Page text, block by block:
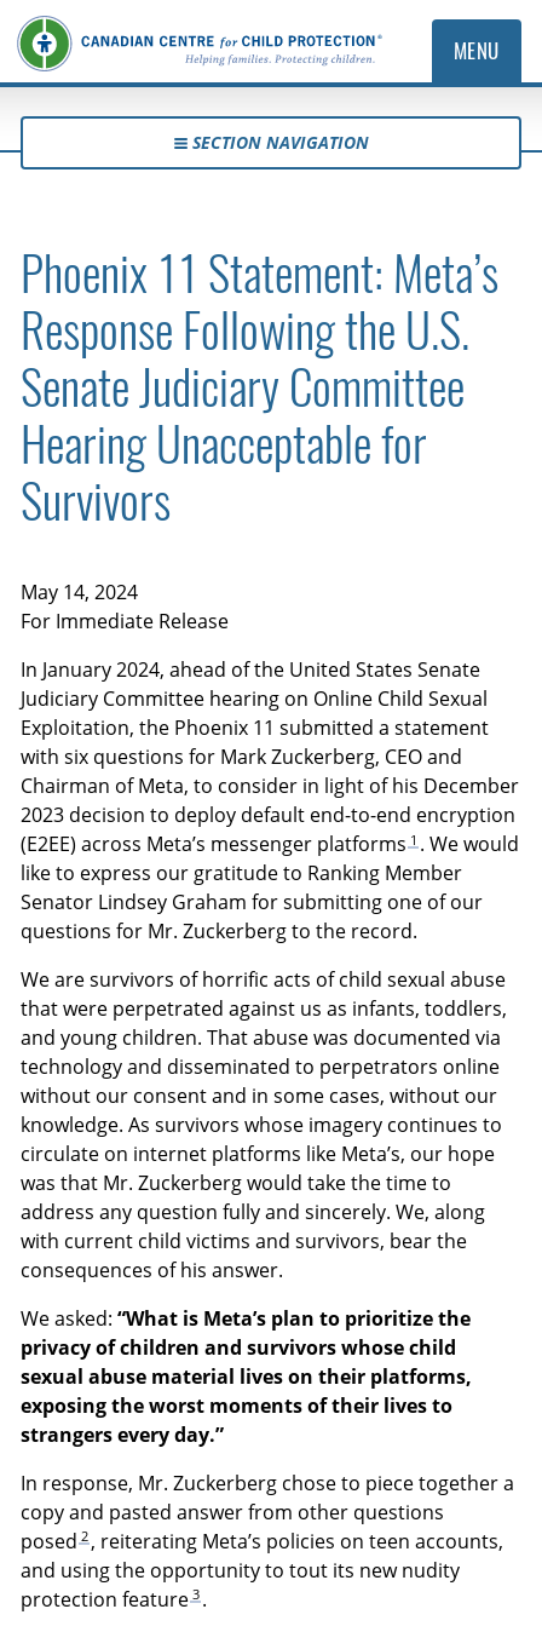
MENU
SECTION NAVIGATION
Phoenix 11 Statement: Meta’s
Response Following the U.S.
Senate Judiciary Committee
Hearing Unacceptable for
Survivors
May 14, 2024
For Immediate Release
In January 2024, ahead of the United States Senate
Judiciary Committee hearing on Online Child Sexual
Exploitation, the Phoenix 11 submitted a statement
with six questions for Mark Zuckerberg, CEO and
Chairman of Meta, to consider in light of his December
2023 decision to deploy default end-to-end encryption
(E2EE) across Meta’s messenger platforms 1 . We would
like to express our gratitude to Ranking Member
Senator Lindsey Graham for submitting one of our
questions for Mr. Zuckerberg to the record.
We are survivors of horrific acts of child sexual abuse
that were perpetrated against us as infants, toddlers,
and young children. That abuse was documented via
technology and disseminated to perpetrators online
without our consent and in some cases, without our
knowledge. As survivors whose imagery continues to
circulate on internet platforms like Meta’s, our hope
was that Mr. Zuckerberg would take the time to
address any question fully and sincerely. We, along
with current child victims and survivors, bear the
consequences of his answer.
We asked:“What is Meta’s plan to prioritize the
privacy of children and survivors whose child
sexual abuse material lives on their platforms,
exposing the worst moments of their lives to
strangers every day.”
In response, Mr. Zuckerberg chose to piece together a
copy and pasted answer from other questions
posed 2 , reiterating Meta’s policies on teen accounts,
and using the opportunity to tout its new nudity
protection feature 3 .